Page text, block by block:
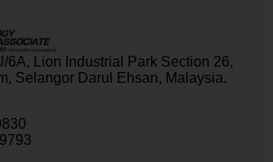
6A, Lion Industrial Park Section 26,
Selangor Darul Ehsan, Malaysia.